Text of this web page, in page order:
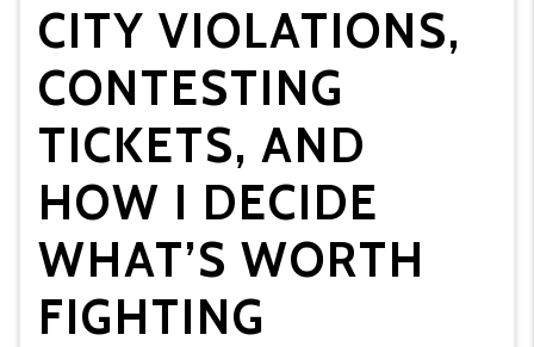
CITY VIOLATIONS,
CONTESTING
TICKETS, AND
HOW I DECIDE
WHAT’S WORTH
FIGHTING